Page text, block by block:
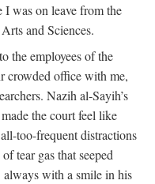
was on leave from the
and Sciences.
the employees of the
crowded office with me,
Nazih al-Sayih’s
the court feel like
too-frequent distractions
tear gas that seeped
with a smile in his